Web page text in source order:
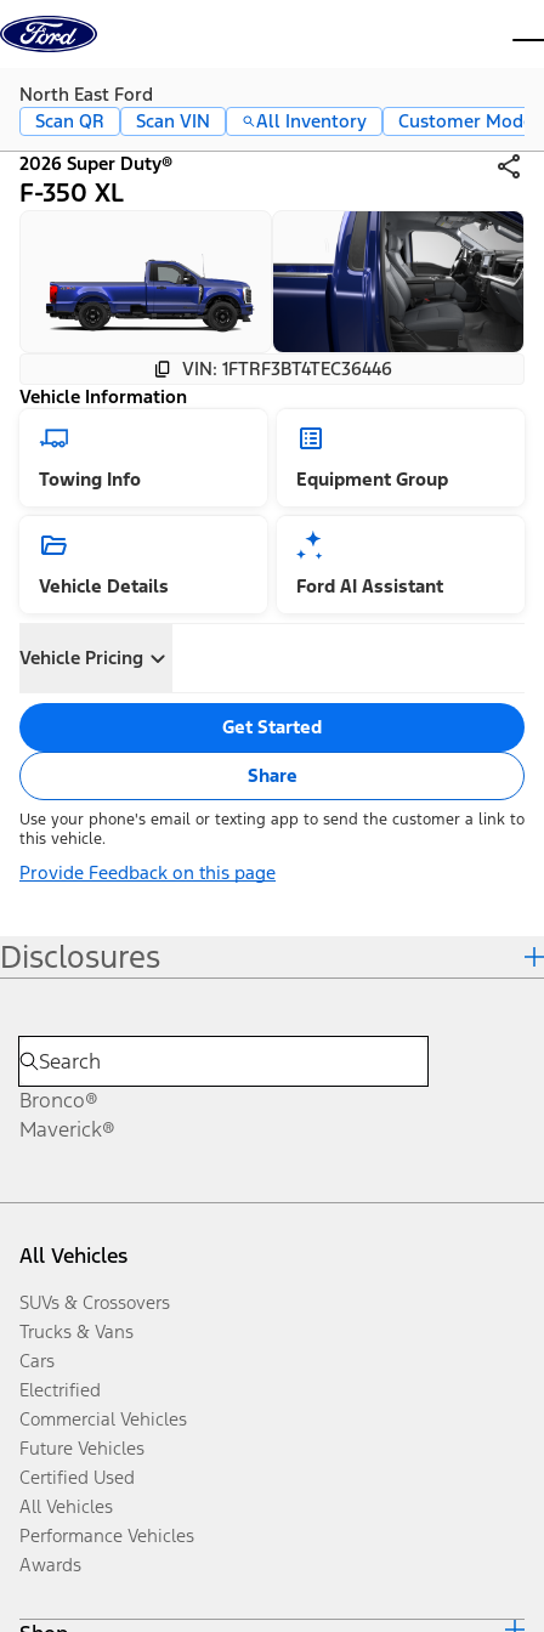
Skip to content
North East Ford
Scan QR
Scan VIN All Inventory
Customer Mode
2026 Super Duty®
F-350 XL
VIN: 1FTRF3BT4TEC36446
Vehicle Information
Towing Info Equipment Group
Vehicle Details Ford AI Assistant
Vehicle Pricing
Get Started
Share
Use your phone's email or texting app to send the customer a link to
this vehicle.
Provide Feedback on this page
Disclosures
Bronco®
Maverick®
All Vehicles
SUVs & Crossovers
Trucks & Vans
Cars
Electrified
Commercial Vehicles
Future Vehicles
Certified Used
All Vehicles
Performance Vehicles
Awards